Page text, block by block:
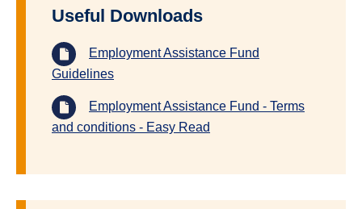
Useful Downloads
Employment Assistance Fund
Guidelines
Employment Assistance Fund - Terms
and conditions - Easy Read